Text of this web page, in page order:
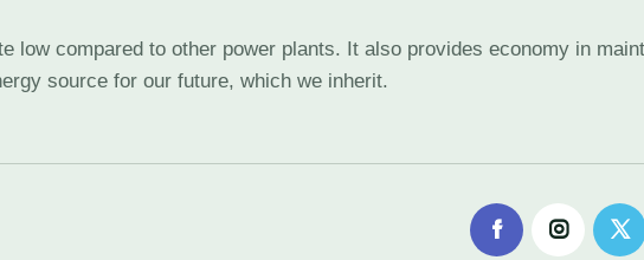
low compared to other power plants. It also provides economy in
source for our future, which we inherit.